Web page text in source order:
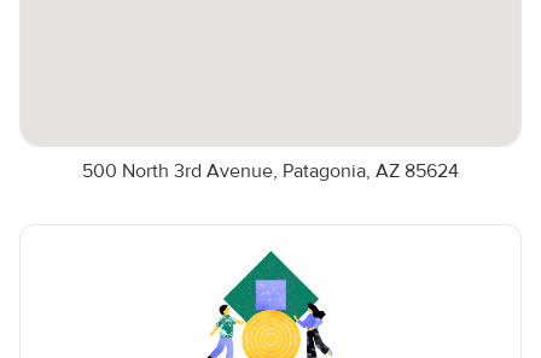
500 North 3rd Avenue, Patagonia, AZ 85624